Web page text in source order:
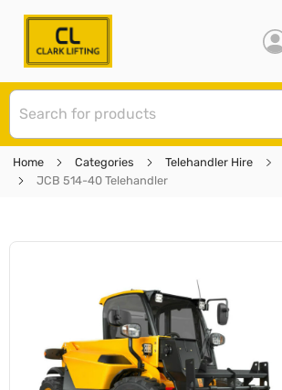
Home Categories Telehandler Hire
JCB 514-40 Telehandler